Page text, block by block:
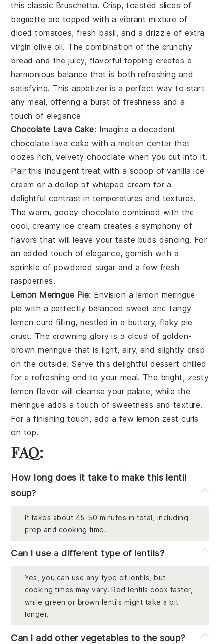
this classic Bruschetta. Crisp, toasted slices of
baguette are topped with a vibrant mixture of
diced tomatoes, fresh basil, and a drizzle ofextra
virgin olive oil. The combination of the crunchy
bread and the juicy, flavorful topping creates a
harmonious balance that is both refreshing and
satisfying. This appetizer is a perfect way to start
any meal, offering a burst of freshness and a
touch of elegance.
Chocolate Lava Cake: Imagine a decadent
chocolate lava cake with a molten center that
oozes rich, velvetychocolate when you cut into it.
Pair this indulgent treat with a scoop ofvanilla ice
cream or a dollop of whipped cream for a
delightful contrast in temperatures and textures.
The warm, gooeychocolate combined with the
cool, creamy ice cream creates a symphony of
flavors that will leave your taste buds dancing. For
an added touch of elegance, garnish with a
sprinkle ofpowdered sugar and a few fresh
raspberries.
Lemon Meringue Pie: Envision a lemon meringue
pie with a perfectly balanced sweet and tangy
lemon curd filling, nestled in a buttery, flakypie
crust. The crowning glory is a cloud of golden-
brownmeringue that is light, airy, and slightly crisp
on the outside. Serve this delightful dessert chilled
for a refreshing end to your meal. The bright, zesty
lemon flavor will cleanse your palate, while the
meringue adds a touch of sweetness and texture.
For a finishing touch, add a few lemon zest curls
on top.
FAQ:
How long does it take to make this lentil
soup?
It takes about 45-50 minutes in total, including
prep and cooking time.
Can I use a different type of lentils?
Yes, you can use any type of lentils, but
cooking times may vary. Red lentils cook faster,
while green or brown lentils might take a bit
longer.
Can I add other vegetables to the soup?